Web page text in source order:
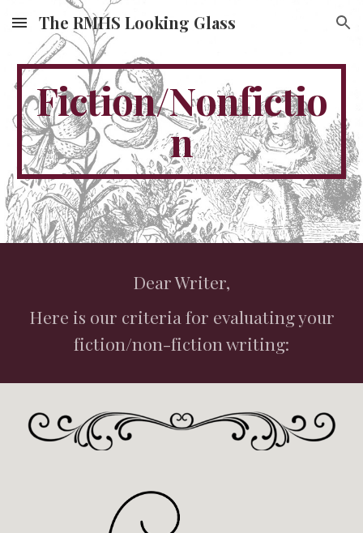
Skip to main content Skip to navigation
The RMHS Looking Glass
Fiction/Nonfictio
n
Dear Writer,
Here is our criteria for evaluating your
fiction/non-fiction writing: